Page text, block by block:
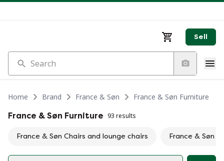
Sell
Search
Home Brand France & Søn
France & Søn Furniture
France & Søn Furniture 93 results
France & Søn Chairs and lounge chairs France & Søn